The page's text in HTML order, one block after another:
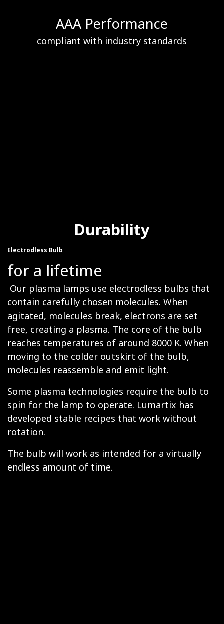
AAA Performance
compliant with industry standards
Durability
Electrodless Bulb
for a lifetime
Our plasma lamps use electrodless bulbs that
contain carefully chosen molecules. When
agitated, molecules break, electrons are set
free, creating a plasma. The core of the bulb
reaches temperatures of around 8000 K. When
moving to the colder outskirt of the bulb,
molecules reassemble and emit light.
Some plasma technologies require the bulb to
spin for the lamp to operate. Lumartix has
developed stable recipes that work without
rotation.
The bulb will work as intended for a virtually
endless amount of time.